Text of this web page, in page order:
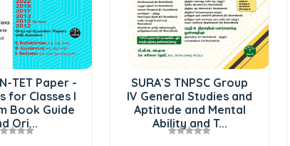
TET Paper -
for Classes I
Book Guide
Ori...
SURA`S TNPSC Group
IV General Studies and
Aptitude and Mental
Ability and T...